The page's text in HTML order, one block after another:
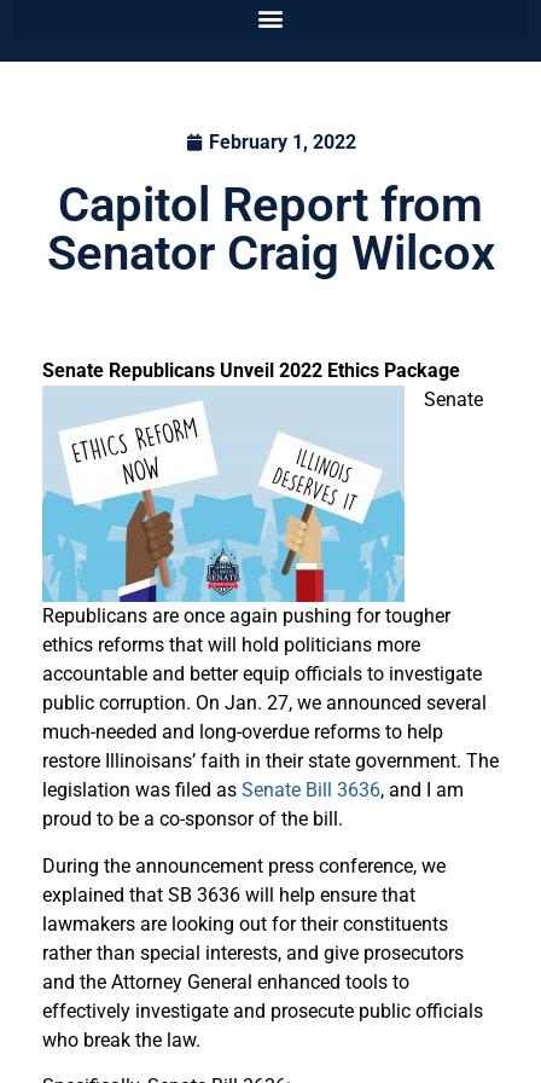
February 1, 2022
Capitol Report from
Senator Craig Wilcox
Senate Republicans Unveil 2022 Ethics Package
Senate
Republicans are once again pushing for tougher
ethics reforms that will hold politicians more
accountable and better equip officials to investigate
public corruption. On Jan. 27, we announced several
much-needed and long-overdue reforms to help
restore Illinoisans’ faith in their state government. The
legislation was filed as Senate Bill 3636, and I am
proud to be a co-sponsor of the bill.
During the announcement press conference, we
explained that SB 3636 will help ensure that
lawmakers are looking out for their constituents
rather than special interests, and give prosecutors
and the Attorney General enhanced tools to
effectively investigate and prosecute public officials
who break the law.